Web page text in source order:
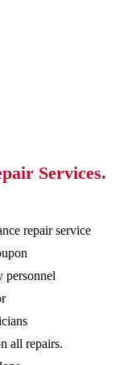
Services.
repair service
personnel
all repairs.